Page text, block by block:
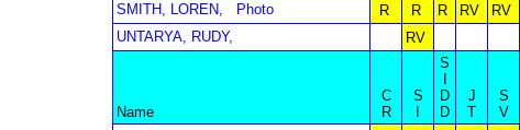
SMITH, LOREN,
Photo R R R RV RV
UNTARYA, RUDY,
RV
Name
C
R
S
S
D
D
J
T
S
V